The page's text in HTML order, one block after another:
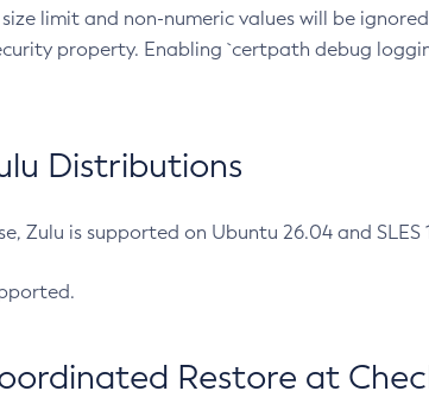
limit and non-numeric values will be
property. Enabling `certpath debug
Distributions
Zulu is supported on Ubuntu 26.04 and SLES
Restore at